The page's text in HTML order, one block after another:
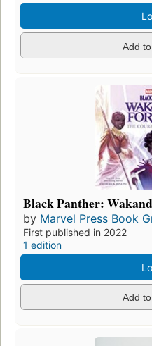
Add
Black Panther:
by Marvel Press Book
First published in 2022
1 edition
Add